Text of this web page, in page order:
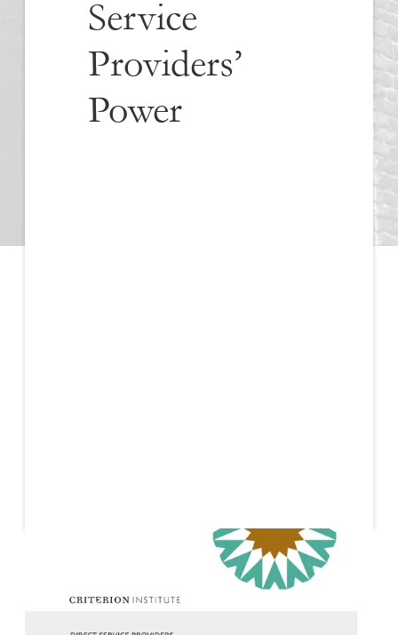
Service
Providers’
Power
December 15, 2020
Creating a Holding Company to Bolster Gender-Based